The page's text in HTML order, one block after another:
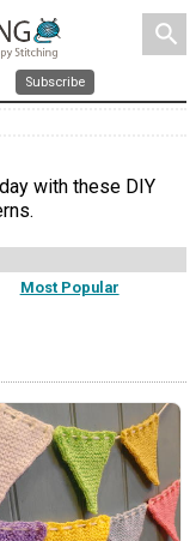
search
Subscribe
with these DIY
Most Popular